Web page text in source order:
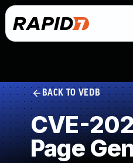
BACK TO VEDB
CVE-
Page